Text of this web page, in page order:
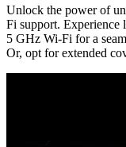
Unlock the power of
Fi support. Experience
5 GHz Wi-Fi for a
Or, opt for extended